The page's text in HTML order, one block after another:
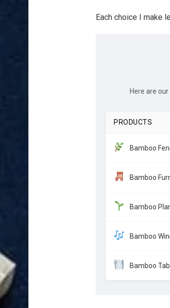
Each choice I make
Here are
PRODUCTS
Bamboo
Bamboo
Bamboo
Bamboo
Bamboo